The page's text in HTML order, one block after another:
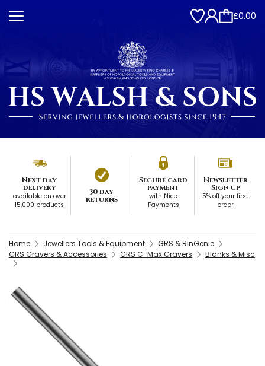
£0.00
Next day
delivery
available on over
15,000 products
30 day
returns
Secure card
payment
with Nice
Payments
Newsletter
Sign up
5% off your first
order
Home Jewellers Tools & Equipment
GRS & RinGenie
GRS Gravers & Accessories
GRS C-Max Gravers Blanks & Misc